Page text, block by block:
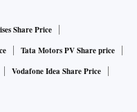
Share Price
Tata Motors PV Share price
Vodafone Idea Share Price